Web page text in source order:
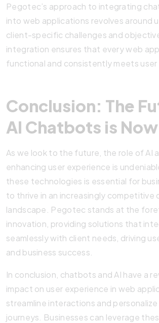
Pegotec’s approach to integrating
into web applications revolves around
client-specific challenges and
integration ensures that every web
functional and consistently meets
Conclusion: The
AI Chatbots is Now
As we look to the future, the role of AI
enhancing user experience is
these technologies is essential for
to thrive in an increasingly competitive
landscape. Pegotec stands at the
innovation, providing solutions that
seamlessly with client needs, driving
and business success.
In conclusion, chatbots and AI have a
impact on user experience in web
streamline interactions and personalize
journeys. Businesses can leverage